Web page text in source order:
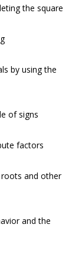
the square
by using the
of signs
factors
and other
and the